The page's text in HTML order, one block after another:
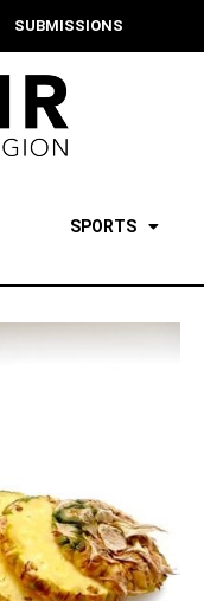
SUBMISSIONS
SPORTS